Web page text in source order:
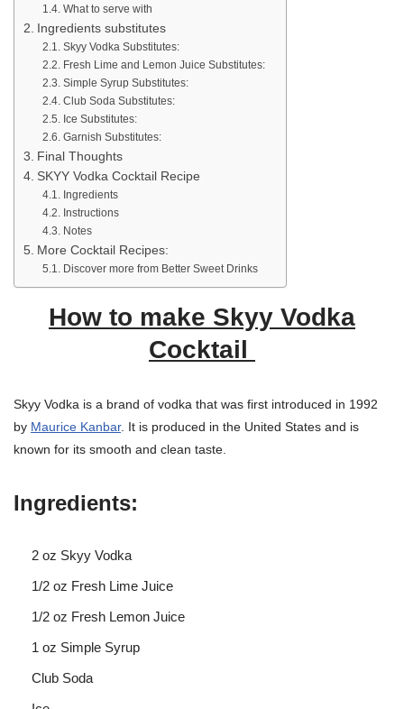
What to serve with
Ingredients substitutes
Skyy Vodka Substitutes:
Fresh Lime and Lemon Juice Substitutes:
Simple Syrup Substitutes:
Club Soda Substitutes:
Ice Substitutes:
Garnish Substitutes:
Final Thoughts
SKYY Vodka Cocktail Recipe
Ingredients
Instructions
Notes
More Cocktail Recipes:
Discover more from Better Sweet Drinks
How to make Skyy Vodka
Cocktail
Skyy Vodka is a brand of vodka that was first introduced in 1992
by Maurice Kanbar. It is produced in the United States and is
known for its smooth and clean taste.
Ingredients:
2 oz Skyy Vodka
1/2 oz Fresh Lime Juice
1/2 oz Fresh Lemon Juice
1 oz Simple Syrup
Club Soda